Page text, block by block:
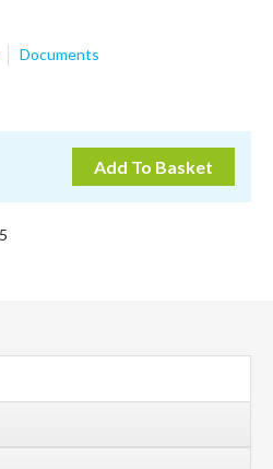
Documents
Add To Basket